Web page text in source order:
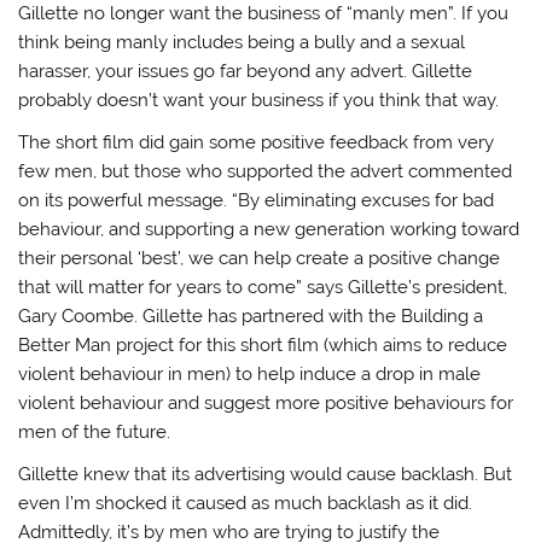
Gillette no longer want the business of “manly men”. If you
think being manly includes being a bully and a sexual
harasser, your issues go far beyond any advert. Gillette
probably doesn’t want your business if you think that way.
The short film did gain some positive feedback from very
few men, but those who supported the advert commented
on its powerful message. “By eliminating excuses for bad
behaviour, and supporting a new generation working toward
their personal ‘best’, we can help create a positive change
that will matter for years to come” says Gillette’s president,
Gary Coombe. Gillette has partnered with the Building a
Better Man project for this short film (which aims to reduce
violent behaviour in men) to help induce a drop in male
violent behaviour and suggest more positive behaviours for
men of the future.
Gillette knew that its advertising would cause backlash. But
even I’m shocked it caused as much backlash as it did.
Admittedly, it’s by men who are trying to justify the